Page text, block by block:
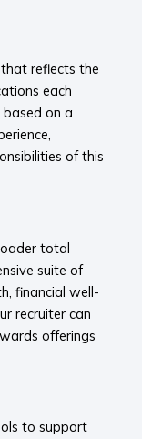
reflects the
each
on a
of this
total
suite of
financial well-
recruiter can
offerings
to support